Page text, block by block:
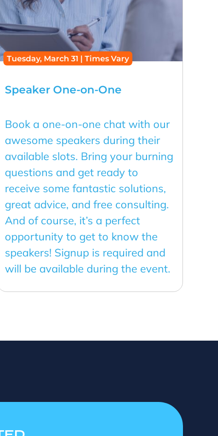
Tuesday, March 31 | Times Vary
Speaker One-on-One
Book a one-on-one chat with our
awesome speakers during their
available slots. Bring your burning
questions and get ready to
receive some fantastic solutions,
great advice, and free consulting.
And of course, it’s a perfect
opportunity to get to know the
speakers! Signup is required and
will be available during the event.